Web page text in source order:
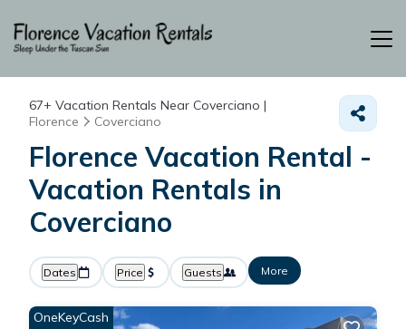
67+ Vacation Rentals Near Coverciano |
Florence
Coverciano
Florence Vacation Rental -
Vacation Rentals in
Coverciano
Dates Price Guests More
OneKeyCash